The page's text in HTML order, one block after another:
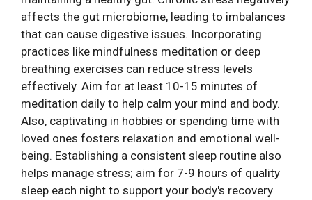
affects the gut microbiome, leading to imbalances
that can cause digestive issues. Incorporating
practices like mindfulness meditation or deep
breathing exercises can reduce stress levels
effectively. Aim for at least 10-15 minutes of
meditation daily to help calm your mind and body.
Also, captivating in hobbies or spending time with
loved ones fosters relaxation and emotional well-
being. Establishing a consistent sleep routine also
helps manage stress; aim for 7-9 hours of quality
sleep each night to support your body's recovery